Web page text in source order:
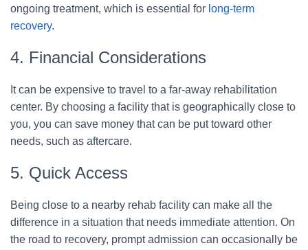
ongoing treatment, which is essential for long-term
recovery.
4. Financial Considerations
It can be expensive to travel to a far-away rehabilitation
center. By choosing a facility that is geographically close to
you, you can save money that can be put toward other
needs, such as aftercare.
5. Quick Access
Being close to a nearby rehab facility can make all the
difference in a situation that needs immediate attention. On
the road to recovery, prompt admission can occasionally be